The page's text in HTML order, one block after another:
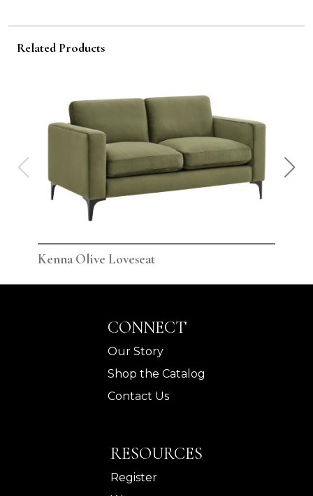
Related Products
Kenna Olive Loveseat
CONNECT
Our Story
Shop the Catalog
Contact Us
RESOURCES
Register